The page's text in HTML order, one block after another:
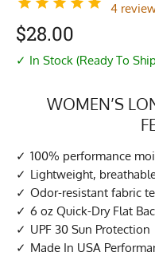
4
$28.00
✓ In Stock (Ready To
WOMEN’S
100% performance
Lightweight,
Odor-resistant fabric
6 oz Quick-Dry Flat
UPF 30 Sun Protection
Made In USA